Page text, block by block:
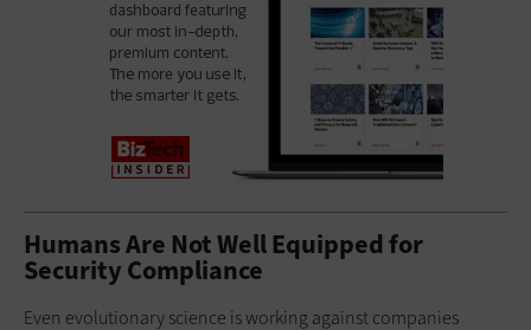
Humans Are Not Well Equipped for
Security Compliance
Even evolutionary science is working against companies